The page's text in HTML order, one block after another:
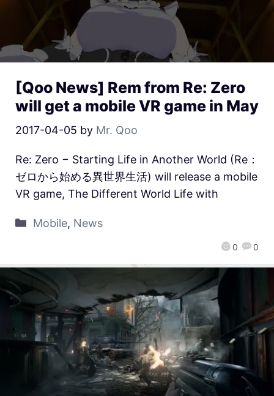
[Qoo News] Rem from Re: Zero
will get a mobile VR game in May
2017-04-05 by Mr. Qoo
0 0
Re: Zero − Starting Life in Another World (Re：
ゼロから始める異世界生活) will release a mobile
VR game, The Different World Life with
Mobile, News